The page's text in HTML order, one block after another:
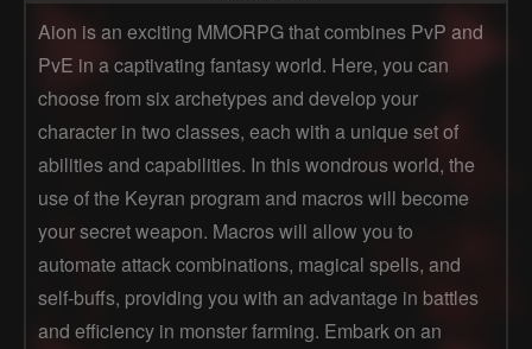
Aion is an exciting MMORPG that combines PvP and
PvE in a captivating fantasy world. Here, you can
choose from six archetypes and develop your
character in two classes, each with a unique set of
abilities and capabilities. In this wondrous world, the
use of the Keyran program and macros will become
your secret weapon. Macros will allow you to
automate attack combinations, magical spells, and
self-buffs, providing you with an advantage in battles
and efficiency in monster farming. Embark on an